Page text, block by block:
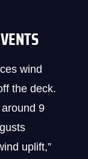
wind
the deck.
9
uplift,”